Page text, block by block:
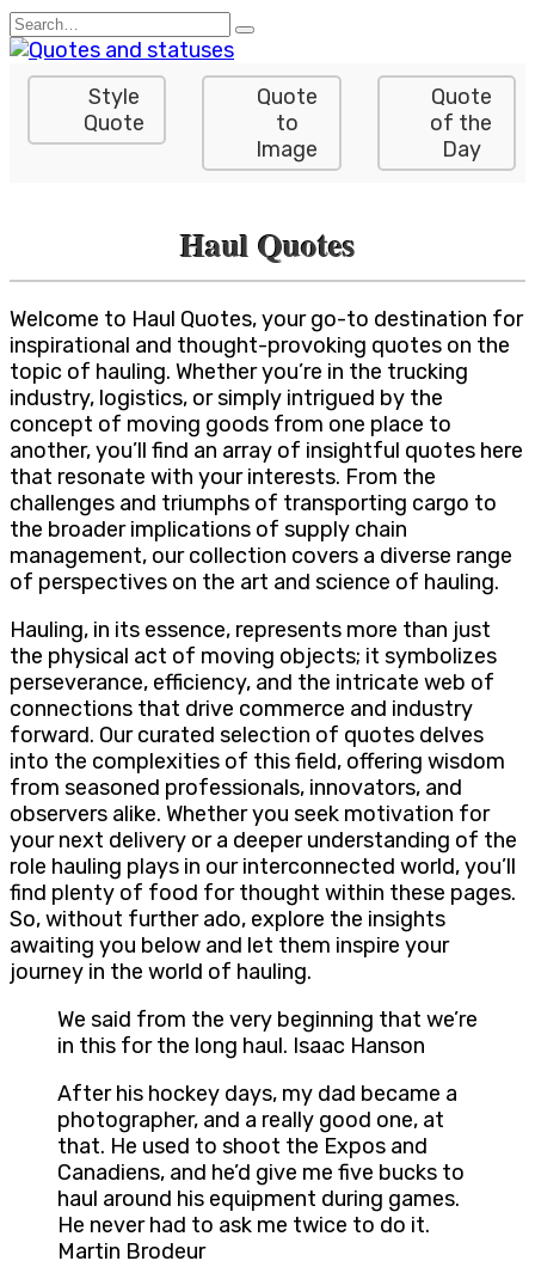
Skip
to
content
Search
for:
Style
Quote
Quote
to
Image
Quote
of the
Day
Haul Quotes
Welcome to Haul Quotes, your go-to destination for
inspirational and thought-provoking quotes on the
topic of hauling. Whether you’re in the trucking
industry, logistics, or simply intrigued by the
concept of moving goods from one place to
another, you’ll find an array of insightful quotes here
that resonate with your interests. From the
challenges and triumphs of transporting cargo to
the broader implications of supply chain
management, our collection covers a diverse range
of perspectives on the art and science of hauling.
Hauling, in its essence, represents more than just
the physical act of moving objects; it symbolizes
perseverance, efficiency, and the intricate web of
connections that drive commerce and industry
forward. Our curated selection of quotes delves
into the complexities of this field, offering wisdom
from seasoned professionals, innovators, and
observers alike. Whether you seek motivation for
your next delivery or a deeper understanding of the
role hauling plays in our interconnected world, you’ll
find plenty of food for thought within these pages.
So, without further ado, explore the insights
awaiting you below and let them inspire your
journey in the world of hauling.
We said from the very beginning that we’re
in this for the long haul. Isaac Hanson
After his hockey days, my dad became a
photographer, and a really good one, at
that. He used to shoot the Expos and
Canadiens, and he’d give me five bucks to
haul around his equipment during games.
He never had to ask me twice to do it.
Martin Brodeur